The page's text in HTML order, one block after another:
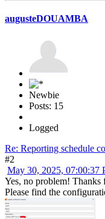
augusteDOUAMBA
Newbie
Posts: 15
Logged
Re: Reporting schedule
#2
May 30, 2025, 07:00:37
Yes, no problem!
Please find the